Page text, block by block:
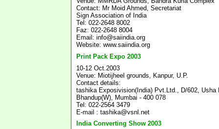
Contact: Mr Moid Ahmed, Secretariat
Sign Association of India
Tel: 022-2648 8002
Faz: 022-2648 8004
Email: info@saiindia.org
Website: www.saiindia.org
Print Pack Expo 2003
10-12 Oct.2003
Venue: Miotijheel grounds, Kanpur, U.P.
Contact details:
tashika Exposivision(India) Pvt.Ltd., D/602, Usha
Bhandup(W), Mumbai - 400 078
Tel: 022-2564 3479
E-mail : tashika@vsnl.net
India Converting Show 2003